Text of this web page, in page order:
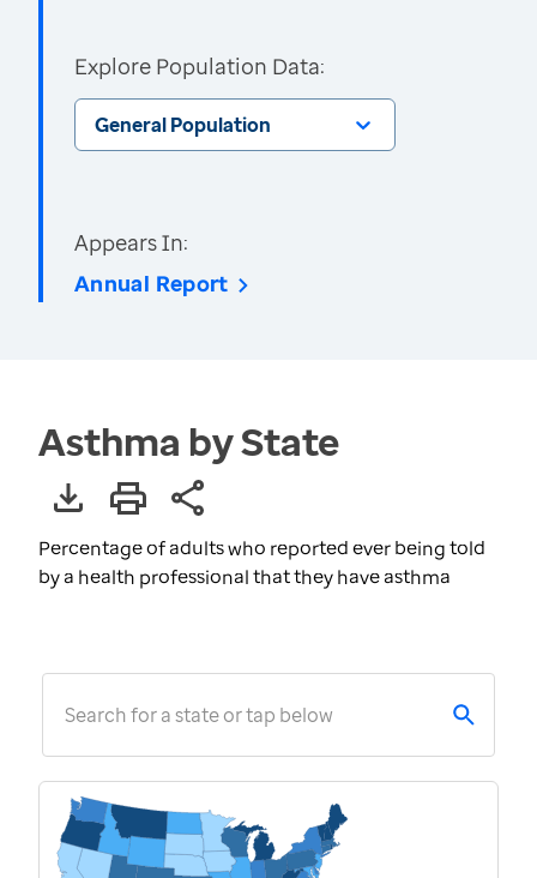
Explore Population Data:
General Population
Appears In:
Annual Report
Asthma by State
Percentage of adults who reported ever being told
by a health professional that they have asthma
Search for a state or tap below